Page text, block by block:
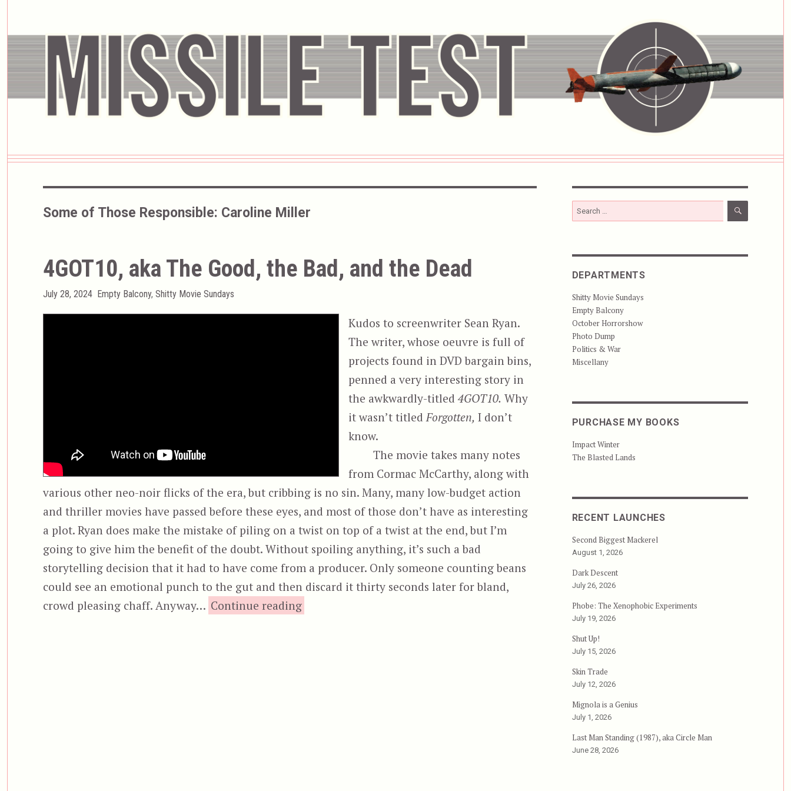
Some of Those Responsible: Caroline Miller
4GOT10, aka The Good, the Bad, and the Dead
Posted
July 28, 2024 Categories
Empty Balcony, Shitty Movie Sundays
Kudos to screenwriter Sean Ryan.
The writer, whose oeuvre is full of
projects found in DVD bargain bins,
penned a very interesting story in
the awkwardly-titled4GOT10. Why
it wasn’t titled Forgotten, I don’t
know.
The movie takes many notes
from Cormac McCarthy, along with
various other neo-noir flicks of the era, but cribbing is no sin. Many, many low-budget action
and thriller movies have passed before these eyes, and most of those don’t have as interesting
a plot. Ryan does make the mistake of piling on a twist on top of a twist at the end, but I’m
going to give him the benefit of the doubt. Without spoiling anything, it’s such a bad
storytelling decision that it had to have come from a producer. Only someone counting beans
could see an emotional punch to the gut and then discard it thirty seconds later for bland,
crowd pleasing chaff. Anyway… Continue reading
Search
for:
SEARCH
DEPARTMENTS
Shitty Movie Sundays
Empty Balcony
October Horrorshow
Photo Dump
Politics & War
Miscellany
PURCHASE MY BOOKS
Impact Winter
The Blasted Lands
RECENT LAUNCHES
Second Biggest Mackerel
August 1, 2026
Dark Descent
July 26, 2026
Phobe: The Xenophobic Experiments
July 19, 2026
Shut Up!
July 15, 2026
Skin Trade
July 12, 2026
Mignola is a Genius
July 1, 2026
Last Man Standing (1987), aka Circle Man
June 28, 2026